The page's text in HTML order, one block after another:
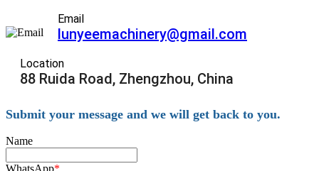
Email
lunyeemachinery@gmail.com
Location
88 Ruida Road, Zhengzhou, China
Submit your message and we will get back to you.
Name
WhatsApp*